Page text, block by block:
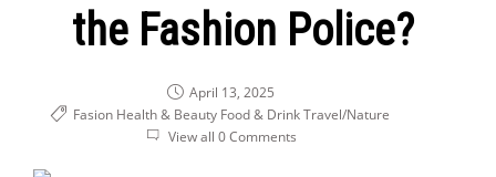
the Fashion Police?
April 13, 2025
Fasion Health & Beauty Food & DrinkTravel/Nature
View all 0 Comments